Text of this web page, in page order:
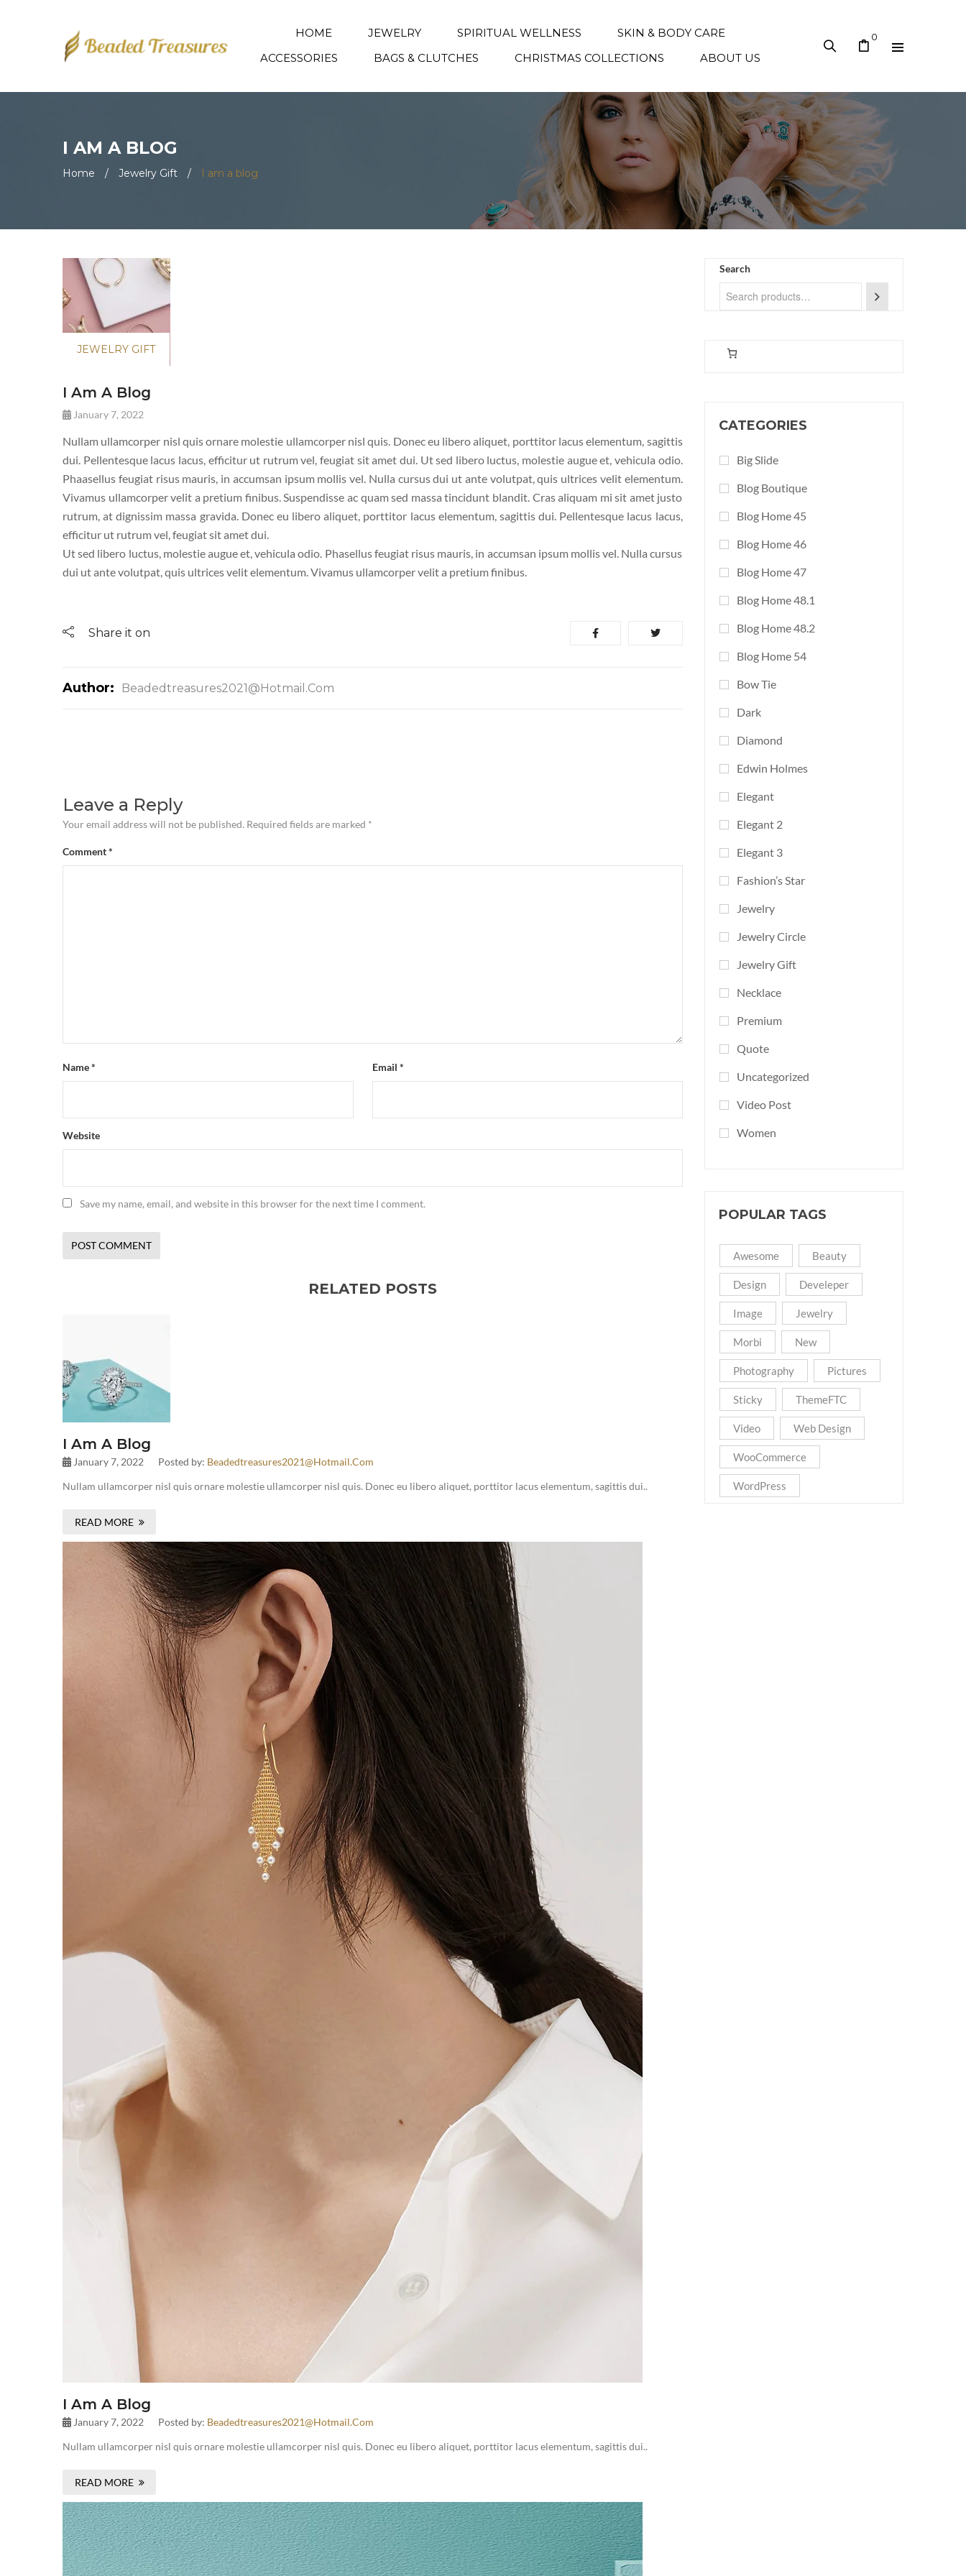
HOME JEWELRY SPIRITUAL WELLNESS
SKIN & BODY CARE
ACCESSORIES
BAGS & CLUTCHES CHRISTMAS COLLECTIONS ABOUT US
0
I AM A BLOG
Home / Jewelry Gift / I am a blog
JEWELRY GIFT
I Am A Blog
January 7, 2022
Nullam ullamcorper nisl quis ornare molestie ullamcorper nisl quis. Donec eu libero aliquet, porttitor lacus elementum, sagittis
dui. Pellentesque lacus lacus, efficitur ut rutrum vel, feugiat sit amet dui. Ut sed libero luctus, molestie augue et, vehicula odio.
Phaasellus feugiat risus mauris, in accumsan ipsum mollis vel. Nulla cursus dui ut ante volutpat, quis ultrices velit elementum.
Vivamus ullamcorper velit a pretium finibus. Suspendisse ac quam sed massa tincidunt blandit. Cras aliquam mi sit amet justo
rutrum, at dignissim massa gravida. Donec eu libero aliquet, porttitor lacus elementum, sagittis dui. Pellentesque lacus lacus,
efficitur ut rutrum vel, feugiat sit amet dui.
Ut sed libero luctus, molestie augue et, vehicula odio. Phasellus feugiat risus mauris, in accumsan ipsum mollis vel. Nulla cursus
dui ut ante volutpat, quis ultrices velit elementum. Vivamus ullamcorper velit a pretium finibus.
Share it on
Author: Beadedtreasures2021@hotmail.com
Leave a Reply
Your email address will not be published. Required fields are marked *
Comment*
Name* Email*
Website
Save my name, email, and website in this browser for the next time I comment.
RELATED POSTS
I Am A Blog
January 7, 2022 Posted by: Beadedtreasures2021@hotmail.com
Nullam ullamcorper nisl quis ornare molestie ullamcorper nisl quis. Donec eu libero aliquet, porttitor lacus elementum, sagittis dui..
READ MORE
I Am A Blog
January 7, 2022 Posted by: Beadedtreasures2021@hotmail.com
Nullam ullamcorper nisl quis ornare molestie ullamcorper nisl quis. Donec eu libero aliquet, porttitor lacus elementum, sagittis dui..
READ MORE
Search
CATEGORIES
Big Slide
Blog Boutique
Blog Home 45
Blog Home 46
Blog Home 47
Blog Home 48.1
Blog Home 48.2
Blog Home 54
Bow Tie
Dark
Diamond
Edwin Holmes
Elegant
Elegant 2
Elegant 3
Fashion’s Star
Jewelry
Jewelry Circle
Jewelry Gift
Necklace
Premium
Quote
Uncategorized
Video Post
Women
POPULAR TAGS
Awesome Beauty
Design Develeper
Image Jewelry
Morbi New
Photography Pictures
Sticky ThemeFTC
Video Web Design
WooCommerce
WordPress